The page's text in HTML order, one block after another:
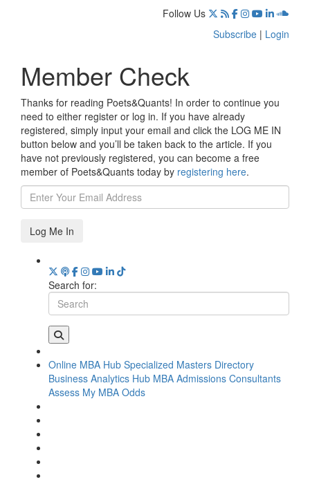
Follow Us
Subscribe | Login
Member Check
Thanks for reading Poets&Quants! In order to continue you
need to either register or log in. If you have already
registered, simply input your email and click the LOG ME IN
button below and you’ll be taken back to the article. If you
have not previously registered, you can become a free
member of Poets&Quants today by registering here.
Log Me In
Search for:
Online MBA Hub Specialized Masters Directory
Business Analytics Hub MBA Admissions Consultants
Assess My MBA Odds